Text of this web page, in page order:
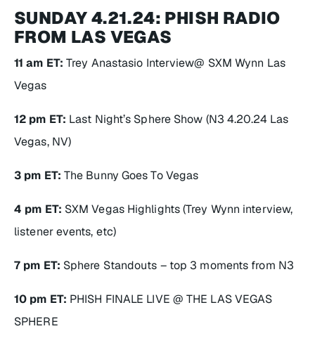
SUNDAY 4.21.24: PHISH RADIO
FROM LAS VEGAS
11 am ET: Trey Anastasio Interview@ SXM Wynn Las
Vegas
12 pm ET: Last Night’s Sphere Show (N3 4.20.24 Las
Vegas, NV)
3 pm ET: The Bunny Goes To Vegas
4 pm ET: SXM Vegas Highlights (Trey Wynn interview,
listener events, etc)
7 pm ET: Sphere Standouts – top 3 moments from N3
10 pm ET: PHISH FINALE LIVE @ THE LAS VEGAS
SPHERE